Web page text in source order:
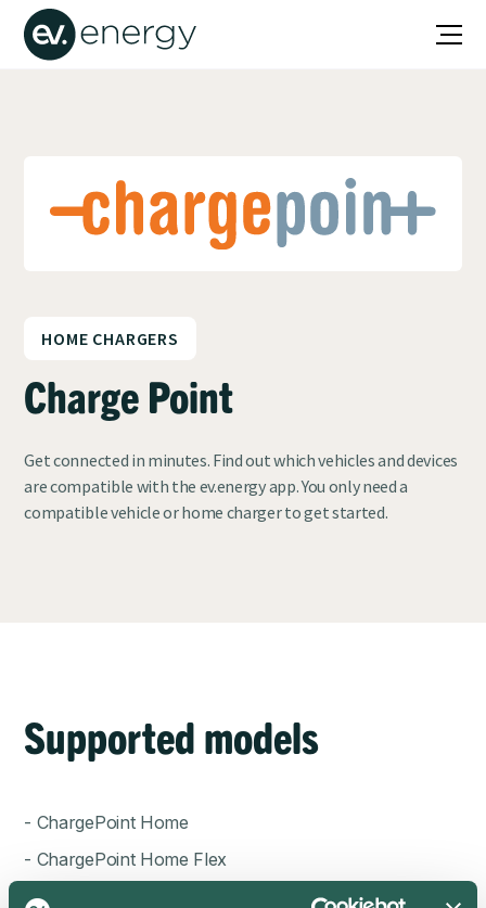
HOME CHARGERS
Charge Point
Get connected in minutes. Find out which vehicles and devices
are compatible with the ev.energy app. You only need a
compatible vehicle or home charger to get started.
Supported models
- ChargePoint Home
- ChargePoint Home Flex